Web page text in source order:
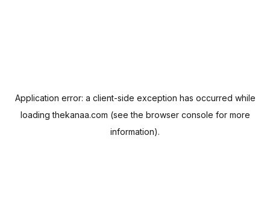
Application error: a client-side exception has occurred while
loadingthekanaa.com (see the browser console for more
information).